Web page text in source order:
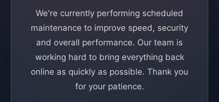
We're currently performing scheduled
maintenance to improve speed, security
and overall performance. Our team is
working hard to bring everything back
online as quickly as possible. Thank you
for your patience.